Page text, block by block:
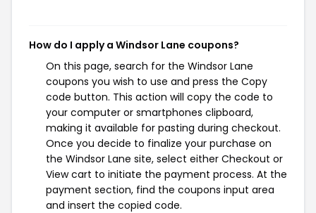
How do I apply a Windsor Lane coupons?
On this page, search for the Windsor Lane
coupons you wish to use and press the Copy
code button. This action will copy the code to
your computer or smartphones clipboard,
making it available for pasting during checkout.
Once you decide to finalize your purchase on
the Windsor Lane site, select either Checkout or
View cart to initiate the payment process. At the
payment section, find the coupons input area
and insert the copied code.